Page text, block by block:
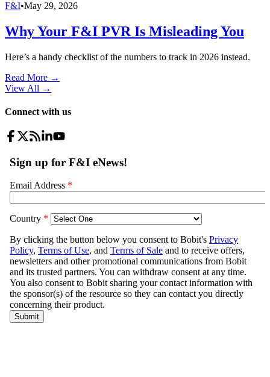
F&I•May 29, 2026
Why Your F&I PVR Is Misleading You
Here’s a handy checklist of the numbers to track in 2026 instead.
Read More →
View All →
Connect with us